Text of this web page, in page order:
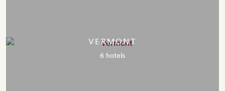
VERMONT
6 hotels